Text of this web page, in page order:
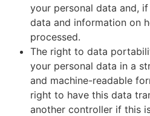
your personal data and,
data and information on
processed.
The right to data
your personal data in a
and machine-readable
right to have this data
another controller if this